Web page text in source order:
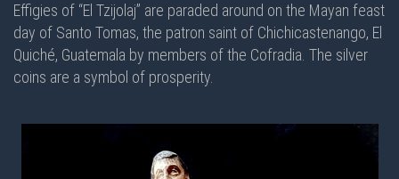
Effigies of “El Tzijolaj” are paraded around on the Mayan feast
day of Santo Tomas, the patron saint of Chichicastenango, El
Quiché, Guatemala by members of the Cofradia. The silver
coins are a symbol of prosperity.